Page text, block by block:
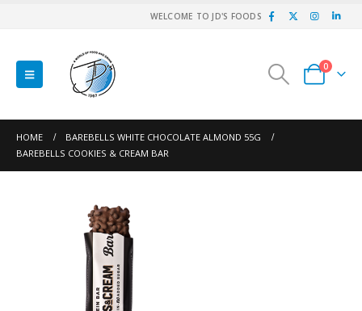
WELCOME TO JD'S FOODS
0
HOME
BAREBELLS WHITE CHOCOLATE ALMOND 55G
BAREBELLS COOKIES & CREAM BAR